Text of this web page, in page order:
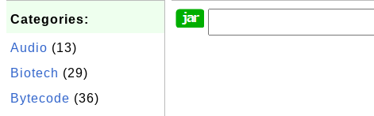
Categories:
Audio (13)
Biotech (29)
Bytecode (36)